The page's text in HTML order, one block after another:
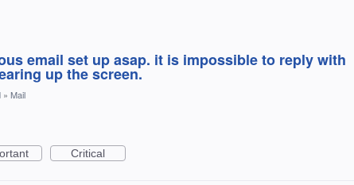
email set up asap. it is impossible to reply with
up the screen.
» Mail
Critical